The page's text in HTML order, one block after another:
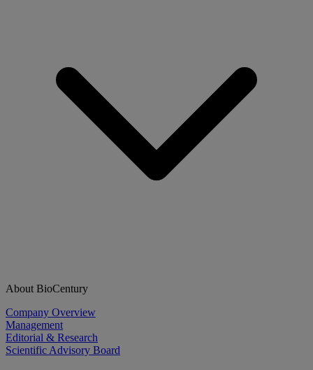
About BioCentury
Company Overview
Management
Editorial & Research
Scientific Advisory Board